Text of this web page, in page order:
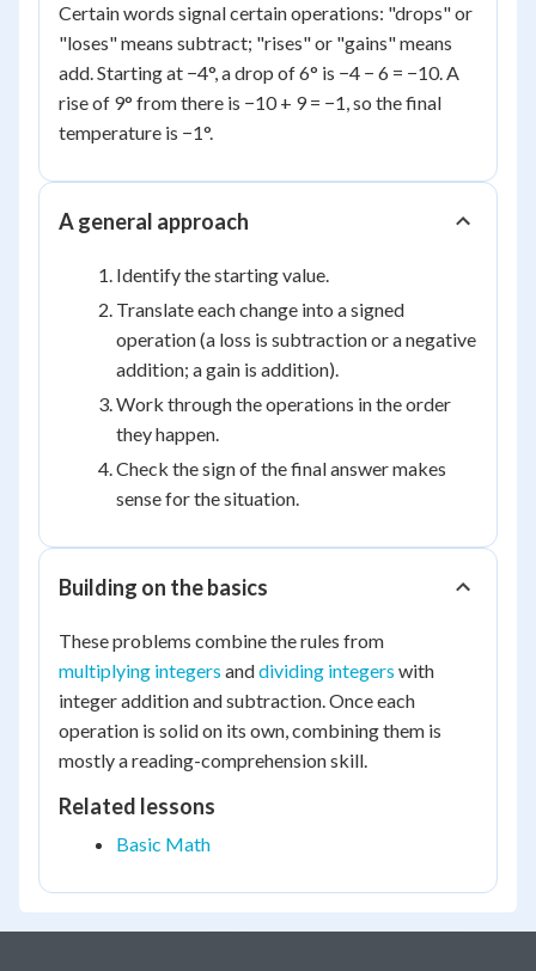
Certain words signal certain operations: "drops" or
"loses" means subtract; "rises" or "gains" means
add. Starting at −4°, a drop of 6° is −4 − 6 = −10. A
rise of 9° from there is −10 + 9 = −1, so the final
temperature is −1°.
A general approach
Identify the starting value.
Translate each change into a signed
operation (a loss is subtraction or a negative
addition; a gain is addition).
Work through the operations in the order
they happen.
Check the sign of the final answer makes
sense for the situation.
Building on the basics
These problems combine the rules from
multiplying integers anddividing integers with
integer addition and subtraction. Once each
operation is solid on its own, combining them is
mostly a reading-comprehension skill.
Related lessons
Basic Math